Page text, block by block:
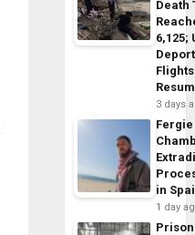
Death
6,125;
Flights
3 days
Fergie
in
1 day
Prison